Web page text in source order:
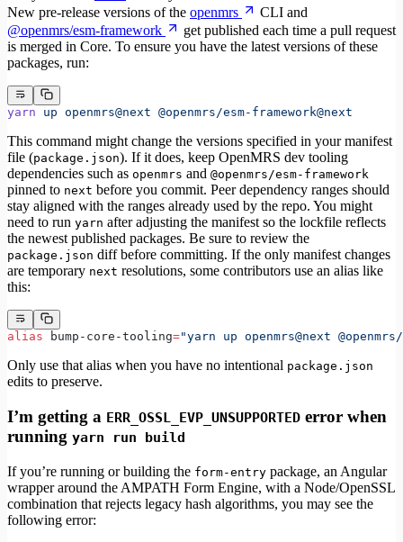
New pre-release versions of the openmrs
CLI and
@openmrs/esm-framework
get published each time a pull request
is merged in Core. To ensure you have the latest versions of these
packages, run:
yarn up openmrs@next @openmrs/esm-framework@next
This command might change the versions specified in your manifest
file (package.json). If it does, keep OpenMRS dev tooling
dependencies such as openmrs and @openmrs/esm-framework
pinned to next before you commit. Peer dependency ranges should
stay aligned with the ranges already used by the repo. You might
need to run yarn after adjusting the manifest so the lockfile reflects
the newest published packages. Be sure to review the
package.json diff before committing. If the only manifest changes
are temporary next resolutions, some contributors use an alias like
this:
alias bump-core-tooling="yarn up openmrs@next
Only use that alias when you have no intentional package.json
edits to preserve.
I’m getting a ERR_OSSL_EVP_UNSUPPORTED error when
running yarn run build
If you’re running or building the form-entry package, an Angular
wrapper around the AMPATH Form Engine, with a Node/OpenSSL
combination that rejects legacy hash algorithms, you may see the
following error: